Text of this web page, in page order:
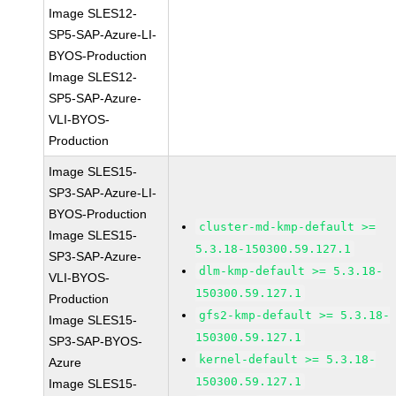
Image SLES12-
SP5-SAP-Azure-LI-
BYOS-Production
Image SLES12-
SP5-SAP-Azure-
VLI-BYOS-
Production
Image SLES15-
SP3-SAP-Azure-LI-
BYOS-Production
Image SLES15-
SP3-SAP-Azure-
VLI-BYOS-
Production
Image SLES15-
SP3-SAP-BYOS-
Azure
Image SLES15-
cluster-md-kmp-default >=
5.3.18-150300.59.127.1
dlm-kmp-default >= 5.3.18-
150300.59.127.1
gfs2-kmp-default >= 5.3.18-
150300.59.127.1
kernel-default >= 5.3.18-
150300.59.127.1